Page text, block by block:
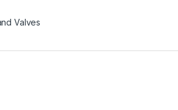
Valves